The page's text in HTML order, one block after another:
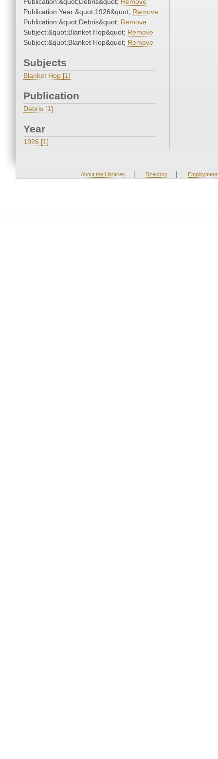
Publication Year:&quot;1926&quot; Remove
Publication:&quot;Debris&quot; Remove
Subject:&quot;Blanket Hop&quot; Remove
Subject:&quot;Blanket Hop&quot; Remove
Subjects
Blanket Hop [1]
Publication
Debris [1]
Year
1926 [1]
About the Libraries | Directory | Employment